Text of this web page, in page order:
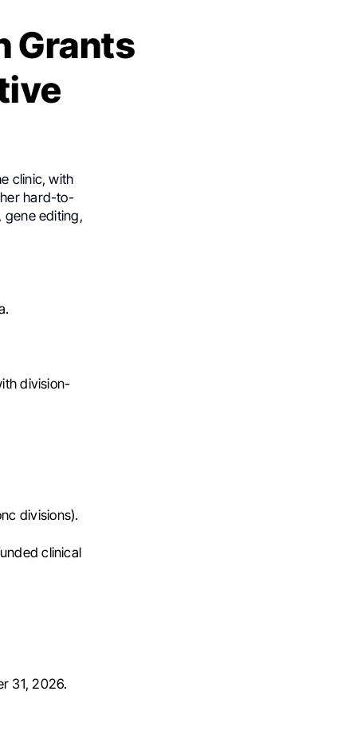
Grants
clinic, with
hard-to-
gene editing,
division-
divisions).
clinical
31, 2026.